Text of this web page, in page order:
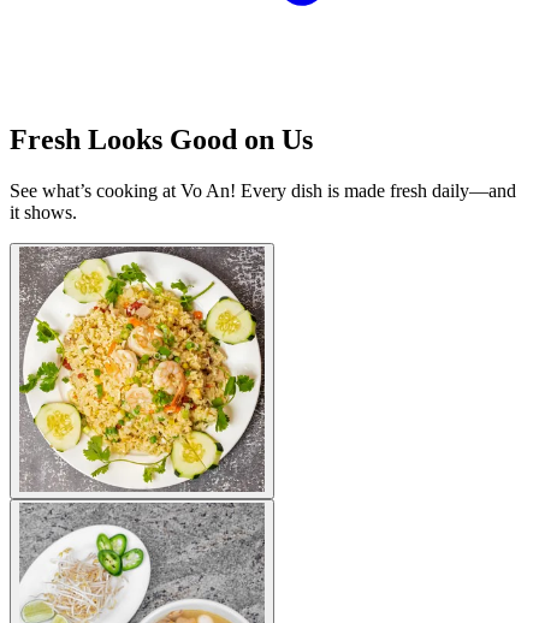
Fresh Looks Good on Us
See what’s cooking at Vo An! Every dish is made fresh daily—and
it shows.